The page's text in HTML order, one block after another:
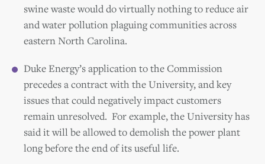
swine waste would do virtually nothing to reduce air
and water pollution plaguing communities across
eastern North Carolina.
Duke Energy’s application to the Commission
precedes a contract with the University, and key
issues that could negatively impact customers
remain unresolved. For example, the University has
said it will be allowed to demolish the power plant
long before the end of its useful life.